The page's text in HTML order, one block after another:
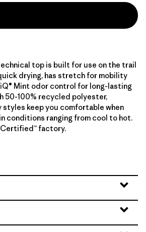
top is built for use on the trail
drying, has stretch for mobility
Mint odor control for long-lasting
50-100% recycled polyester,
styles keep you comfortable when
conditions ranging from cool to hot.
Certified™ factory.